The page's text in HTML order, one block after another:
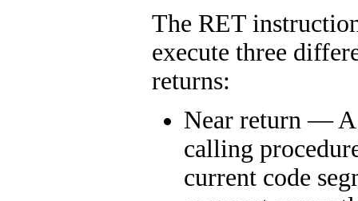
The RET
execute three
returns:
Near return — A
calling
current code